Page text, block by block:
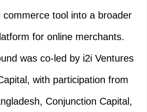
commerce tool into a broader
for online merchants.
was co-led by i2i Ventures
with participation from
Conjunction Capital,